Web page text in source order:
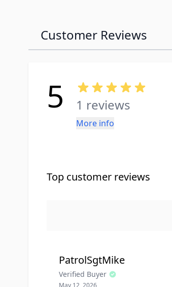
Customer Reviews
5 1 reviews
More info
Top customer reviews
PatrolSgtMike
Verified Buyer
May 12, 2026